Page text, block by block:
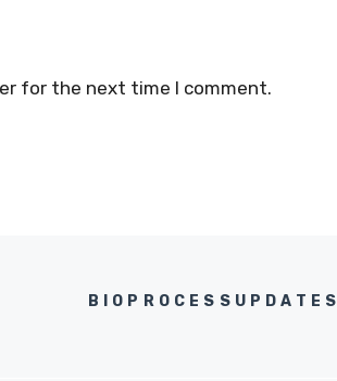
for the next time I comment.
BIOPROCESSUPDATES